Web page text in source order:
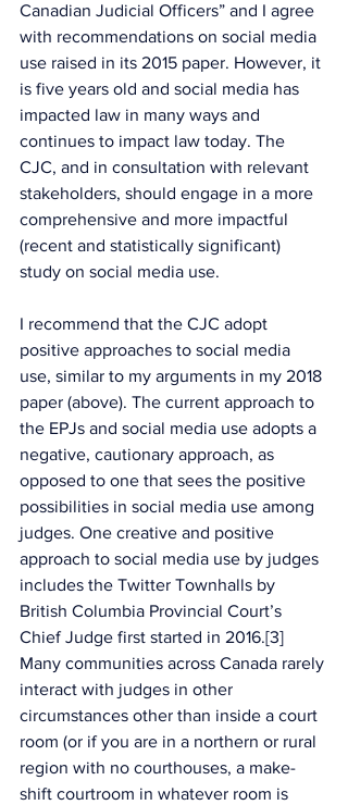
Canadian Judicial Officers” and I agree
with recommendations on social media
use raised in its 2015 paper. However, it
is five years old and social media has
impacted law in many ways and
continues to impact law today. The
CJC, and in consultation with relevant
stakeholders, should engage in a more
comprehensive and more impactful
(recent and statistically significant)
study on social media use.
I recommend that the CJC adopt
positive approaches to social media
use, similar to my arguments in my 2018
paper (above). The current approach to
the EPJs and social media use adopts a
negative, cautionary approach, as
opposed to one that sees the positive
possibilities in social media use among
judges. One creative and positive
approach to social media use by judges
includes the Twitter Townhalls by
British Columbia Provincial Court’s
Chief Judge first started in 2016.[3]
Many communities across Canada rarely
interact with judges in other
circumstances other than inside a court
room (or if you are in a northern or rural
region with no courthouses, a make-
shift courtroom in whatever room is